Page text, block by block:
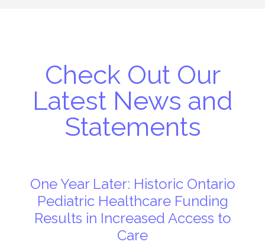
Check Out Our
Latest News and
Statements
One Year Later: Historic Ontario
Pediatric Healthcare Funding
Results in Increased Access to
Care